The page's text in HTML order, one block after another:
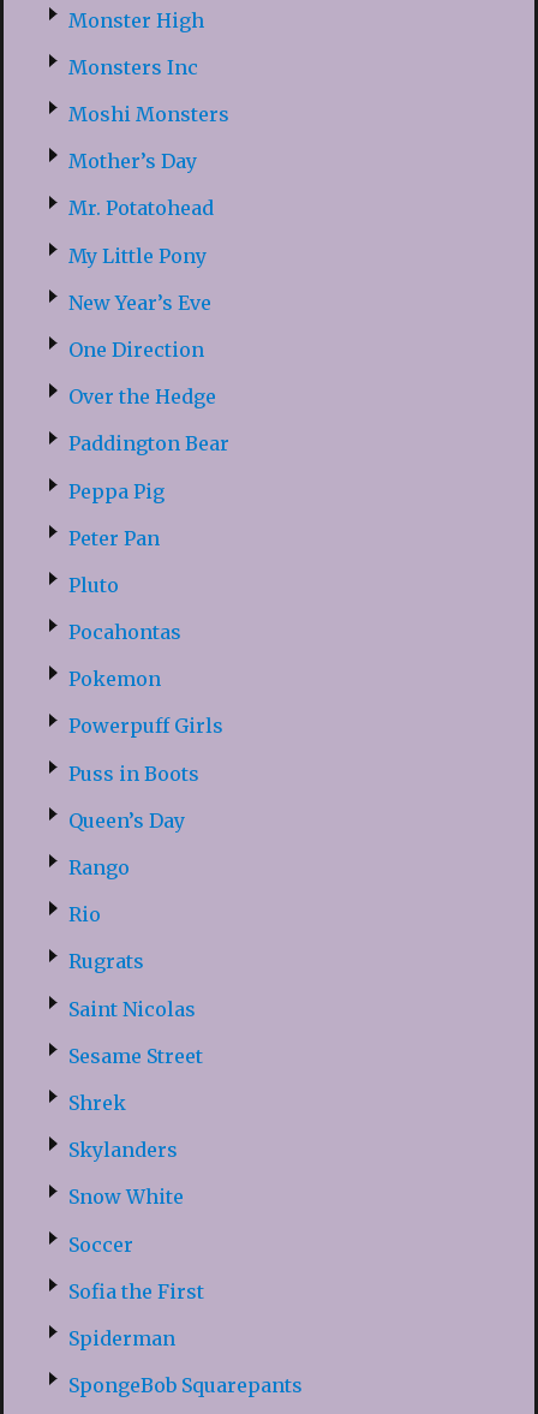
Monster High
Monsters Inc
Moshi Monsters
Mother’s Day
Mr. Potatohead
My Little Pony
New Year’s Eve
One Direction
Over the Hedge
Paddington Bear
Peppa Pig
Peter Pan
Pluto
Pocahontas
Pokemon
Powerpuff Girls
Puss in Boots
Queen’s Day
Rango
Rio
Rugrats
Saint Nicolas
Sesame Street
Shrek
Skylanders
Snow White
Soccer
Sofia the First
Spiderman
SpongeBob Squarepants